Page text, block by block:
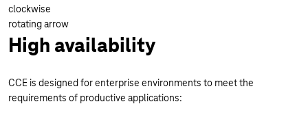
High availability
CCE is designed for enterprise environments to meet the
requirements of productive applications: